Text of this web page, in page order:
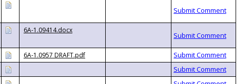
6A-1.09414.docx
6A-1.0957 DRAFT.pdf